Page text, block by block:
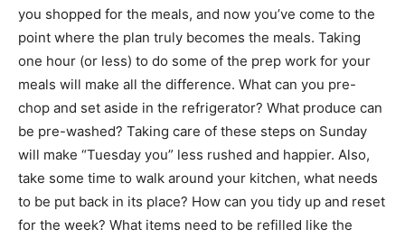
you shopped for the meals, and now you’ve come to the
point where the plan truly becomes the meals. Taking
one hour (or less) to do some of the prep work for your
meals will make all the difference. What can you pre-
chop and set aside in the refrigerator? What produce can
be pre-washed? Taking care of these steps on Sunday
will make “Tuesday you” less rushed and happier. Also,
take some time to walk around your kitchen, what needs
to be put back in its place? How can you tidy up and reset
for the week? What items need to be refilled like the